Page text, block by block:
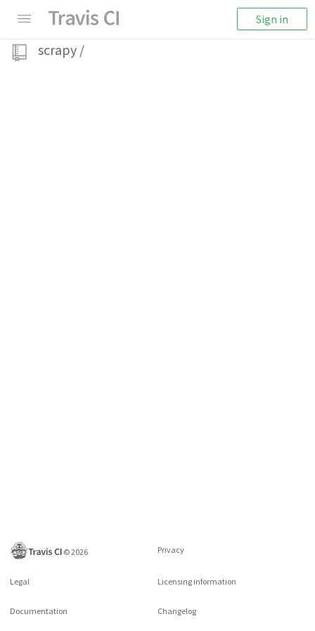
Sign in
scrapy /
©2026 Privacy
Legal Licensing information
Documentation Changelog